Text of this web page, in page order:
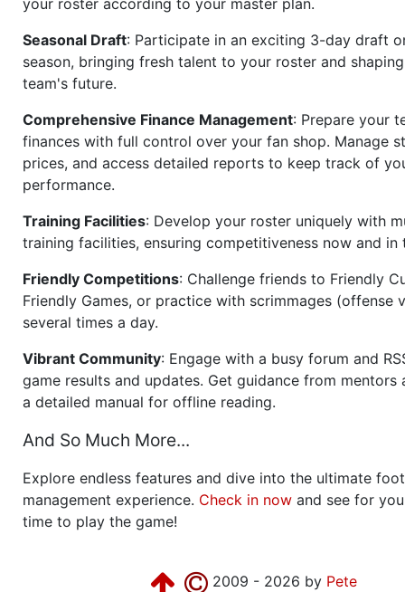
Seasonal Draft: Participate in an exciting 3-day draft
season, bringing fresh talent to your roster and
team's future.
Comprehensive Finance Management: Prepare your
finances with full control over your fan shop. Manage
prices, and access detailed reports to keep track of
performance.
Training Facilities: Develop your roster uniquely with
training facilities, ensuring competitiveness now and in
Friendly Competitions: Challenge friends to Friendly
Friendly Games, or practice with scrimmages (offense
several times a day.
Vibrant Community: Engage with a busy forum and
game results and updates. Get guidance from mentors
a detailed manual for offline reading.
And So Much More...
Explore endless features and dive into the ultimate
management experience. Check in now and see for
time to play the game!
2009 - 2026 by Pete